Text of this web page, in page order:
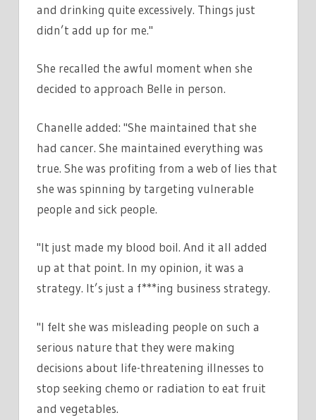
and drinking quite excessively. Things just
didn’t add up for me."
She recalled the awful moment when she
decided to approach Belle in person.
Chanelle added: "She maintained that she
had cancer. She maintained everything was
true. She was profiting from a web of lies that
she was spinning by targeting vulnerable
people and sick people.
"It just made my blood boil. And it all added
up at that point. In my opinion, it was a
strategy. It’s just a f***ing business strategy.
"I felt she was misleading people on such a
serious nature that they were making
decisions about life-threatening illnesses to
stop seeking chemo or radiation to eat fruit
and vegetables.